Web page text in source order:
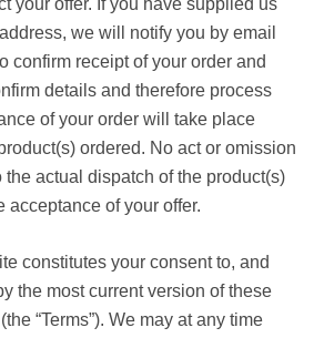
your offer. If you have supplied us
we will notify you by email
confirm receipt of your order and
details and therefore process
of your order will take place
ordered. No act or omission
actual dispatch of the product(s)
acceptance of your offer.
constitutes your consent to, and
the most current version of these
“Terms”). We may at any time